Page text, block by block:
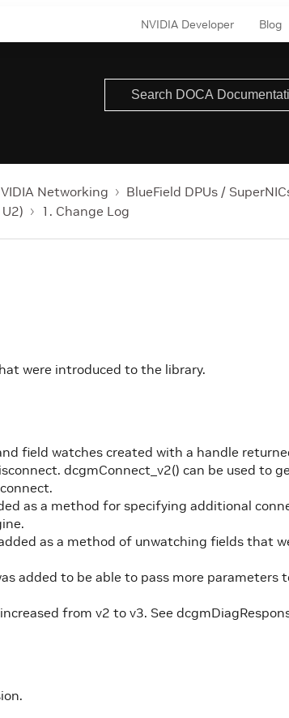
NVIDIA Developer Blog
Networking BlueField DPUs /
1. Change Log
were introduced to the library.
and field watches created with a handle
dcgmConnect_v2() can be used to
as a method for specifying additional
as a method of unwatching fields that
added to be able to pass more parameters
from v2 to v3. See